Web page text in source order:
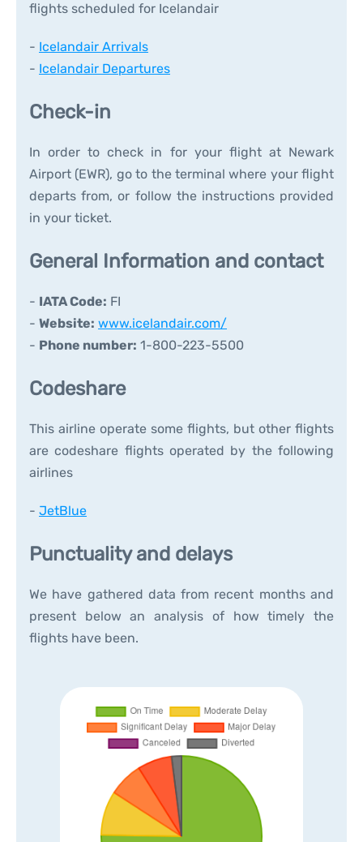
flights scheduled for Icelandair
- Icelandair Arrivals
- Icelandair Departures
Check-in
In order to check in for your flight at Newark
Airport (EWR), go to the terminal where your flight
departs from, or follow the instructions provided
in your ticket.
General Information and contact
- IATA Code: FI
- Website: www.icelandair.com/
- Phone number: 1-800-223-5500
Codeshare
This airline operate some flights, but other flights
are codeshare flights operated by the following
airlines
- JetBlue
Punctuality and delays
We have gathered data from recent months and
present below an analysis of how timely the
flights have been.